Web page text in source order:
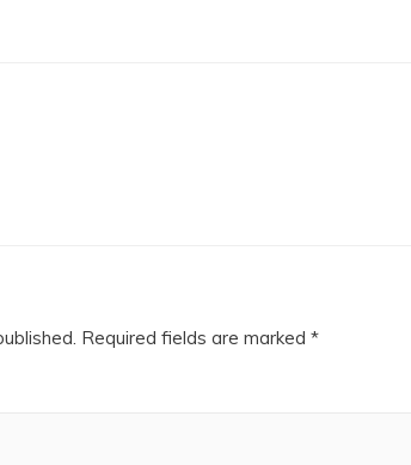
Required fields are marked *